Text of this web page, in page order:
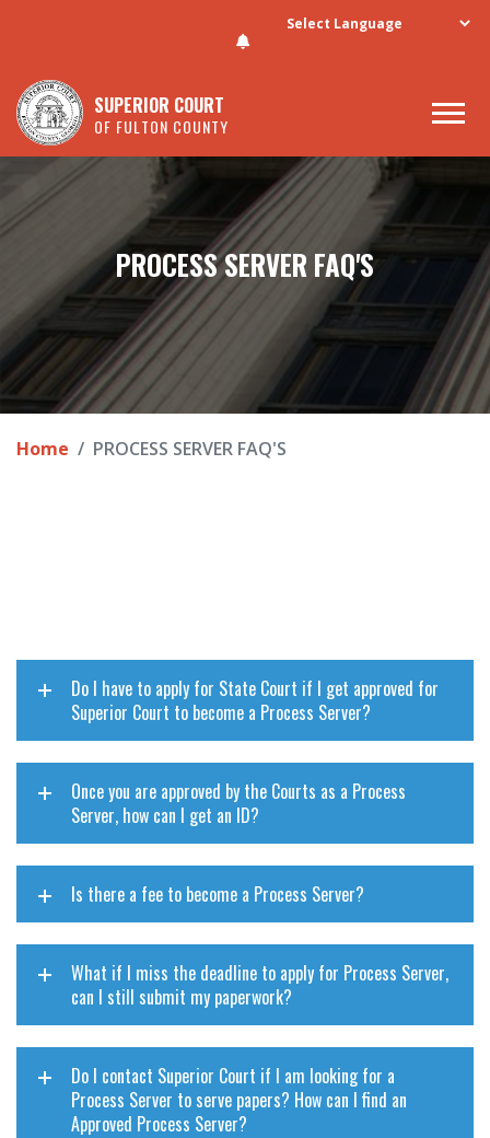
Skip to main content
SUPERIOR COURT
OF FULTON COUNTY
PROCESS SERVER FAQ'S
Home PROCESS SERVER FAQ'S
Do I have to apply for State Court if I get approved for
Superior Court to become a Process Server?
Once you are approved by the Courts as a Process
Server, how can I get an ID?
Is there a fee to become a Process Server?
What if I miss the deadline to apply for Process Server,
can I still submit my paperwork?
Do I contact Superior Court if I am looking for a
Process Server to serve papers? How can I find an
Approved Process Server?